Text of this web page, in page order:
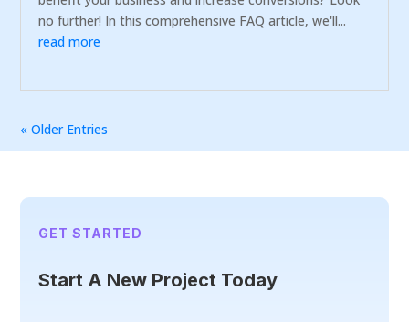
no further! In this comprehensive FAQ article, we'll...
read more
« Older Entries
GET STARTED
Start A New Project Today